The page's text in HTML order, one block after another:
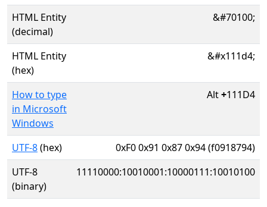
HTML Entity
(decimal)
&#70100;
HTML Entity
(hex)
&#x111d4;
How to type
in Microsoft
Windows
Alt+111D4
UTF-8(hex)
0xF0 0x91 0x87 0x94 (f0918794)
UTF-8
(binary)
11110000:10010001:10000111:10010100